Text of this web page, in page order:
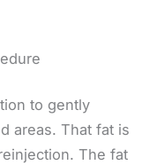
to gently
areas. That fat is
The fat